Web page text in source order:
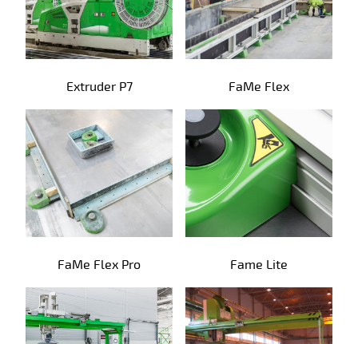
Extruder P7 FaMe Flex
FaMe Flex Pro Fame Lite